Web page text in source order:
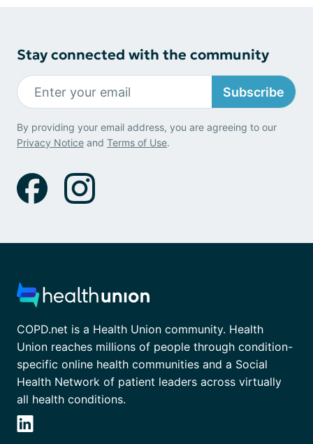
Stay connected with the community
Subscribe
By providing your email address, you are agreeing to our
Privacy Notice and Terms of Use.
COPD.net is a Health Union community. Health
Union reaches millions of people through condition-
specific online health communities and a Social
Health Network of patient leaders across virtually
all health conditions.